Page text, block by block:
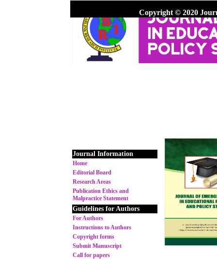
Journal Information
Home
Editorial Board
Research Areas
Publication Ethics and
Malpractice Statement
Guidelines for Authors
For Authors
Instructions to Authors
Copyright forms
Submit Manuscript
Call for papers
Copyright © 2020